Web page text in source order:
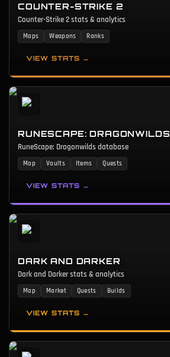
COUNTER-STRIKE 2
Counter-Strike 2 stats & analytics
Maps Weapons Ranks
VIEW STATS →
RUNESCAPE: DRAGONWILDS
RuneScape: Dragonwilds database
Map Vaults Items Quests
VIEW STATS →
DARK AND DARKER
Dark and Darker stats & analytics
Map Market Quests Builds
VIEW STATS →